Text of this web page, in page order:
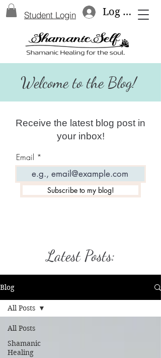
Log In
Student Login
Welcome to the Blog!
Receive the latest blog post in
your inbox!
Email
Subscribe to my blog!
Latest Posts:
Blog
All Posts
Shamanic
Healing
All Posts